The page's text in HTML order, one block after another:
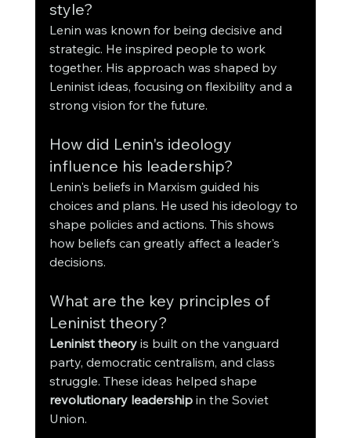
style?
Lenin was known for being decisive and
strategic. He inspired people to work
together. His approach was shaped by
Leninist ideas, focusing on flexibility and a
strong vision for the future.
How did Lenin's ideology
influence his leadership?
Lenin's beliefs in Marxism guided his
choices and plans. He used his ideology to
shape policies and actions. This shows
how beliefs can greatly affect a leader's
decisions.
What are the key principles of
Leninist theory?
Leninist theory is built on the vanguard
party, democratic centralism, and class
struggle. These ideas helped shape
revolutionary leadership in the Soviet
Union.